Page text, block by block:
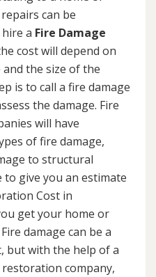
can be
a Fire Damage
cost will depend on
the size of the
is to call a fire damage
the damage. Fire
will have
of fire damage,
to structural
to give you an estimate
Cost in
get your home or
damage can be a
but with the help of a
company,